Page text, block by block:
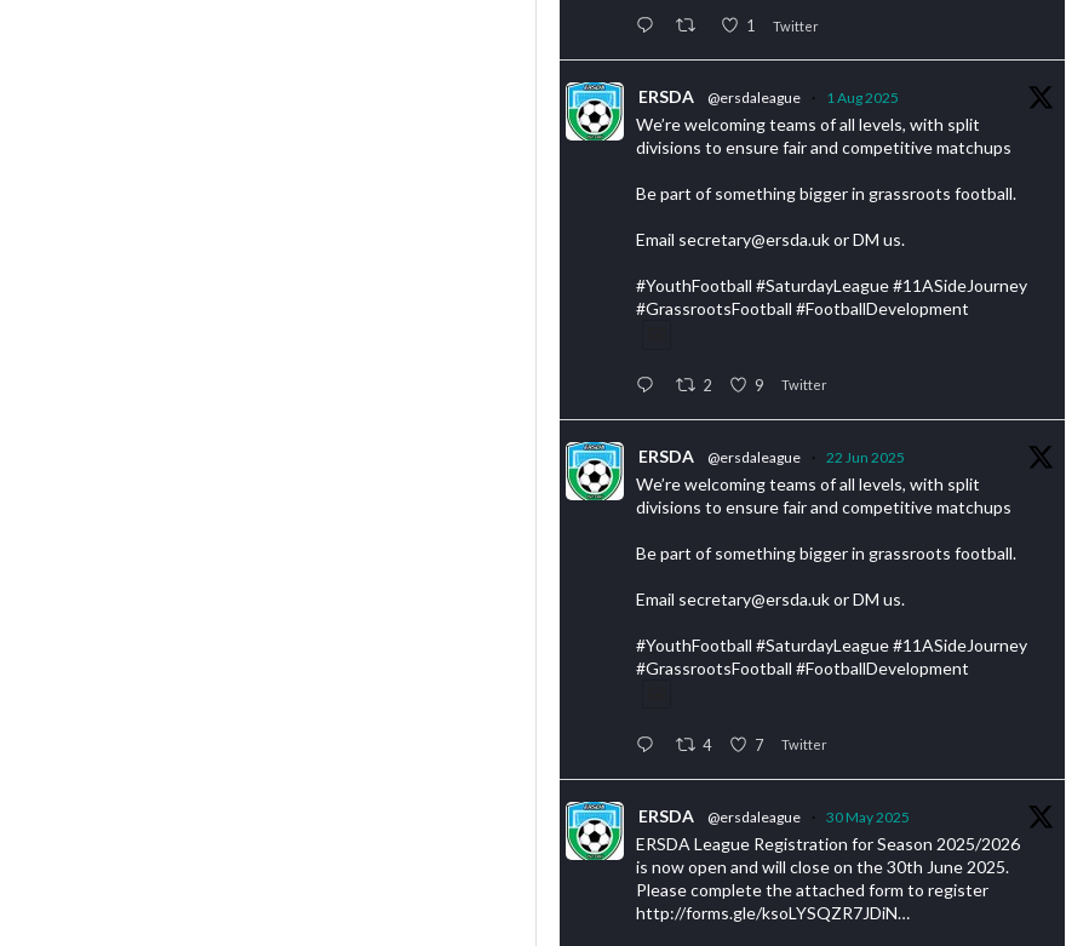
1 Twitter
ERSDA @ersdaleague · 1 Aug 2025
We’re welcoming teams of all levels, with split
divisions to ensure fair and competitive matchups
Be part of something bigger in grassroots football.
Email secretary@ersda.uk or DM us.
#YouthFootball #SaturdayLeague #11ASideJourney
#GrassrootsFootball #FootballDevelopment
2 9 Twitter
ERSDA @ersdaleague · 22 Jun 2025
We’re welcoming teams of all levels, with split
divisions to ensure fair and competitive matchups
Be part of something bigger in grassroots football.
Email secretary@ersda.uk or DM us.
#YouthFootball #SaturdayLeague #11ASideJourney
#GrassrootsFootball #FootballDevelopment
4 7 Twitter
ERSDA @ersdaleague · 30 May 2025
ERSDA League Registration for Season 2025/2026
is now open and will close on the 30th June 2025.
Please complete the attached form to register
http://forms.gle/ksoLYSQZR7JDiN…